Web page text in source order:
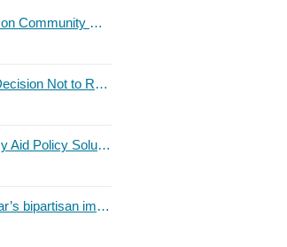
TBLC Provides Testimony on Community College Funding to Senate Higher Education Committee
TBLC Statement on U.S. Decision Not to Renew USMCA at This Time
Invest to Finish: Emergency Aid Policy Solutions to Boost Texas Postsecondary Attainment, 2026 Q2 Report
U.S. Rep. Veronica Escobar’s bipartisan immigration bill draws GOP support — and backlash